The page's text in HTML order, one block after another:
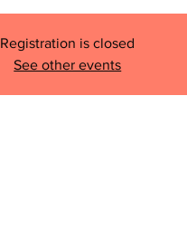
Registration is closed
See other events